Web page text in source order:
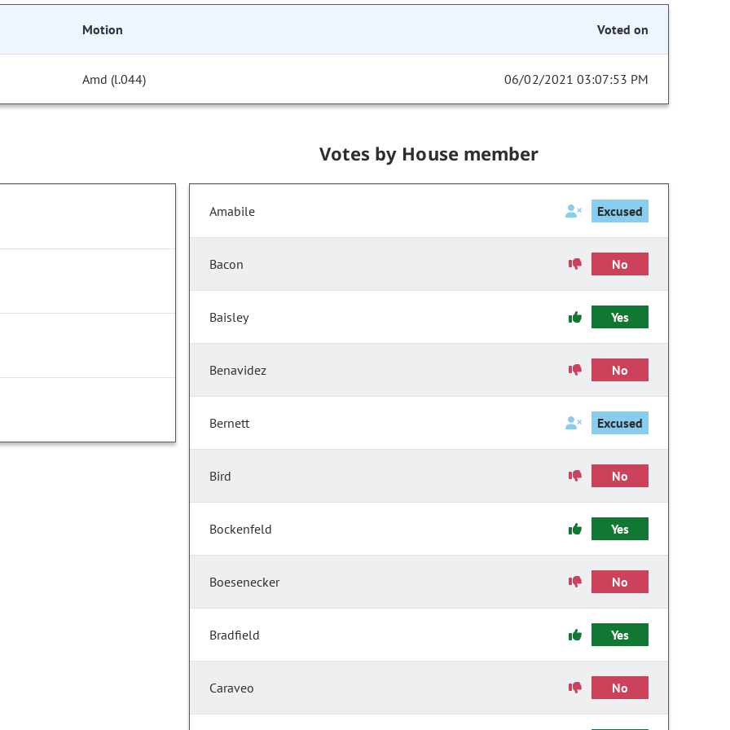
Motion Voted on
Amd (l.044) 06/02/2021 03:07:53 PM
Votes by House member
Amabile Excused
Bacon No
Baisley Yes
Benavidez No
Bernett Excused
Bird No
Bockenfeld Yes
Boesenecker No
Bradfield Yes
Caraveo No